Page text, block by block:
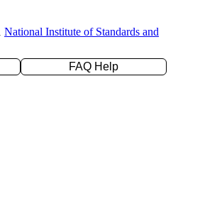
National Institute of Standards and
FAQ Help